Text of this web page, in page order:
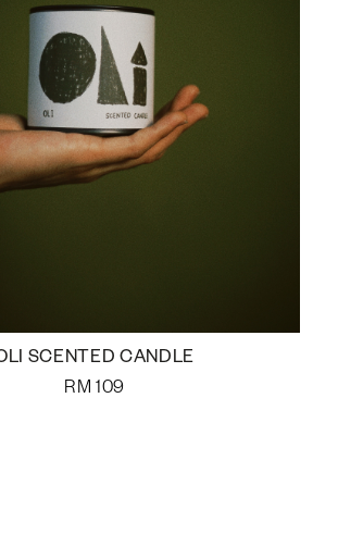
SCENTED CANDLE
RM 109